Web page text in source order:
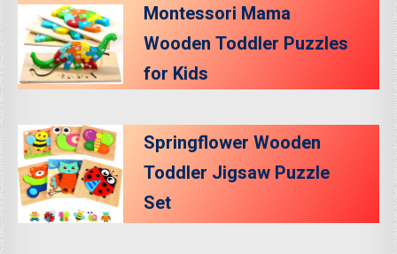
Montessori Mama
Wooden Toddler Puzzles
for Kids
Springflower Wooden
Toddler Jigsaw Puzzle
Set